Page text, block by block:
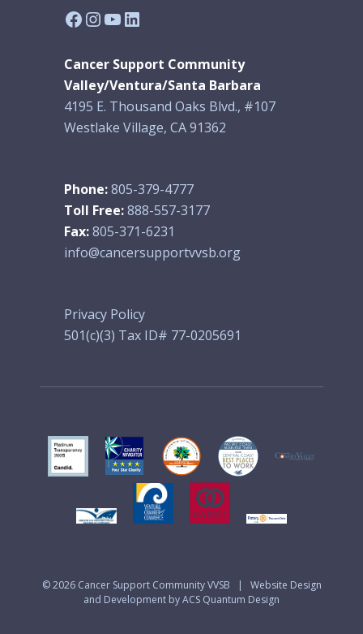
Facebook
Instagram
YouTube
LinkedIn
Cancer Support Community
Valley/Ventura/Santa Barbara
4195 E. Thousand Oaks Blvd., #107
Westlake Village, CA 91362
Phone:805-379-4777
Toll Free:888-557-3177
Fax:805-371-6231
info@cancersupportvvsb.org
Privacy Policy
501(c)(3) Tax ID# 77-0205691
© 2026 Cancer Support Community VVSB | Website Design
and Development by ACS Quantum Design